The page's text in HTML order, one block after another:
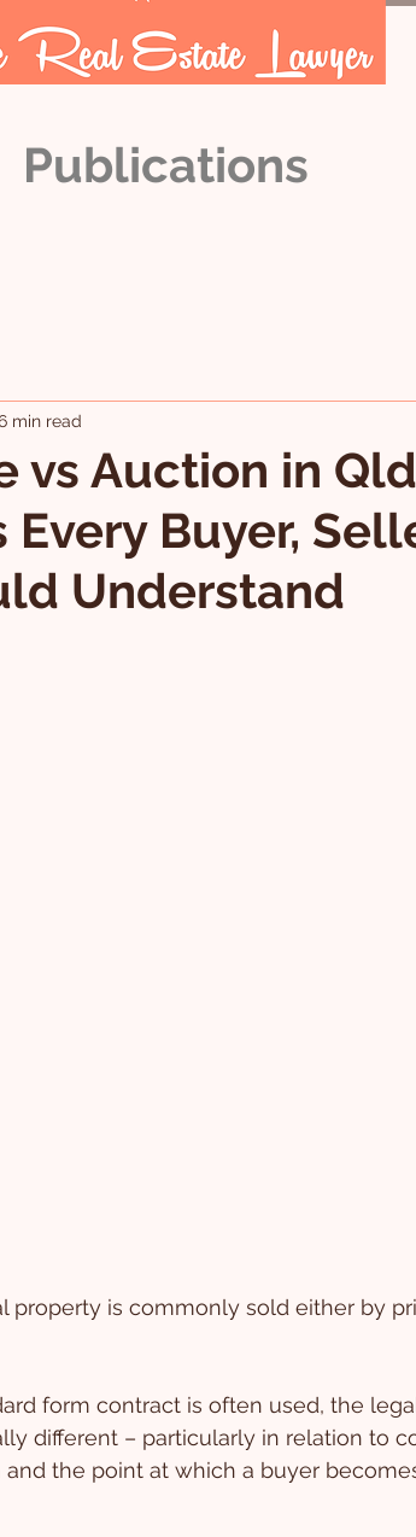
Publications
vs Auction in
Every Buyer,
Understand
min read
property is commonly sold either by
form contract is often used, the
different – particularly in relation to
the point at which a buyer